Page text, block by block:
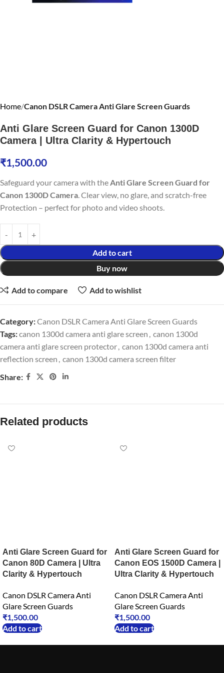
Home Canon DSLR Camera Anti Glare Screen Guards
Anti Glare Screen Guard for Canon 1300D
Camera | Ultra Clarity & Hypertouch
₹1,500.00
Safeguard your camera with theAnti Glare Screen Guard for
Canon 1300D Camera. Clear view, no glare, and scratch-free
Protection – perfect for photo and video shoots.
Add to cart
Buy now
Add to compare Add to wishlist
Category:Canon DSLR Camera Anti Glare Screen Guards
Tags:canon 1300d camera anti glare screen , canon 1300d
camera anti glare screen protector, canon 1300d camera anti
reflection screen , canon 1300d camera screen filter
Share:
Related products
Anti Glare Screen Guard for
Canon 80D Camera | Ultra
Clarity & Hypertouch
Canon DSLR Camera Anti
Glare Screen Guards
₹1,500.00
Add to cart
Anti Glare Screen Guard for
Canon EOS 1500D Camera |
Ultra Clarity & Hypertouch
Canon DSLR Camera Anti
Glare Screen Guards
₹1,500.00
Add to cart